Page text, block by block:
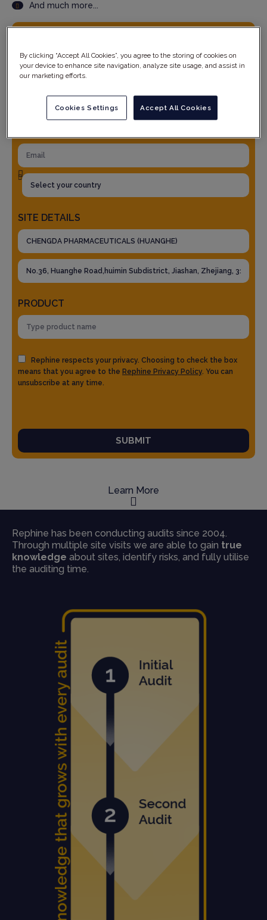
And much more...
SITE DETAILS
PRODUCT
Rephine respects your privacy. Choosing to check the box
means that you agree to the Rephine Privacy Policy. You can
unsubscribe at any time.
SUBMIT
Learn More
Rephine has been conducting audits since 2004.
Through multiple site visits we are able to gain true
knowledge about sites, identify risks, and fully utilise
the auditing time.
By clicking “Accept All Cookies”, you agree to the storing of cookies on
your device to enhance site navigation, analyze site usage, and assist in
our marketing efforts.
Accept All Cookies
Cookies Settings